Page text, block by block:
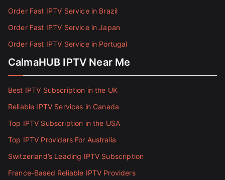
Order Fast IPTV Service in Brazil
Order Fast IPTV Service in Japan
Order Fast IPTV Service in Portugal
CalmaHUB IPTV Near Me
Best IPTV Subscription in the UK
Reliable IPTV Services in Canada
Top IPTV Subscription in the USA
Top IPTV Providers For Australia
Switzerland’s Leading IPTV Subscription
France-Based Reliable IPTV Providers